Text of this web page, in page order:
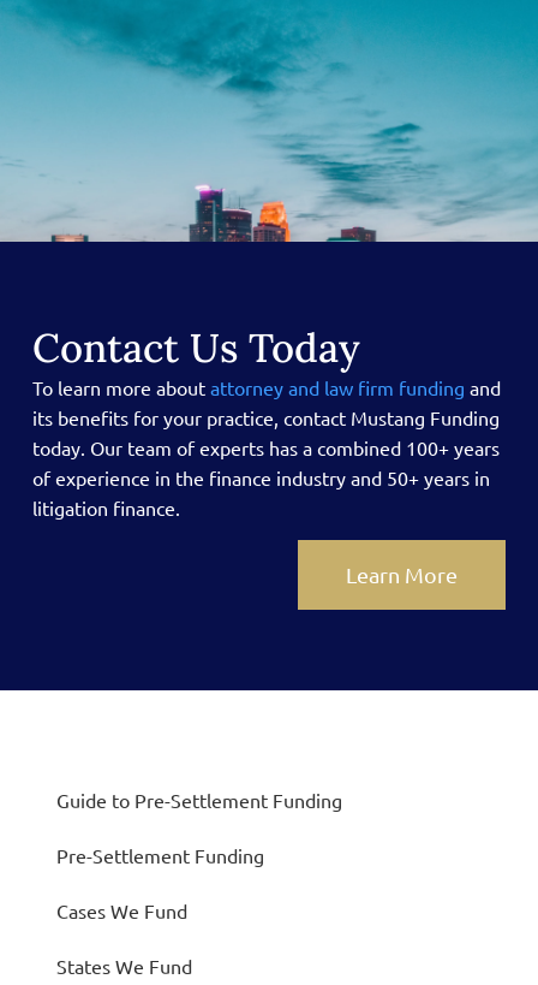
Contact Us Today
To learn more about attorney and law firm funding and
its benefits for your practice, contact Mustang Funding
today. Our team of experts has a combined 100+ years
of experience in the finance industry and 50+ years in
litigation finance.
Learn More
Guide to Pre-Settlement Funding
Pre-Settlement Funding
Cases We Fund
States We Fund